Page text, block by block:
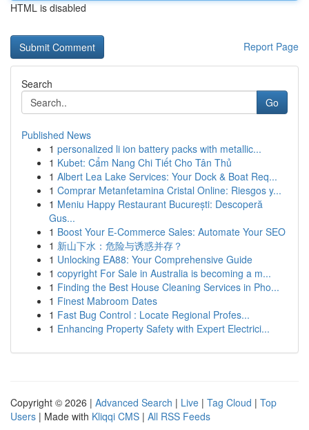
HTML is disabled
Report Page
Search
Go
Published News
1 personalized li ion battery packs with metallic...
1 Kubet: Cẩm Nang Chi Tiết Cho Tân Thủ
1 Albert Lea Lake Services: Your Dock & Boat Req...
1 Comprar Metanfetamina Cristal Online: Riesgos y...
1 Meniu Happy Restaurant București: Descoperă
Gus...
1 Boost Your E-Commerce Sales: Automate Your SEO
1 新山下水：危险与诱惑并存？
1 Unlocking EA88: Your Comprehensive Guide
1 copyright For Sale in Australia is becoming a m...
1 Finding the Best House Cleaning Services in Pho...
1 Finest Mabroom Dates
1 Fast Bug Control : Locate Regional Profes...
1 Enhancing Property Safety with Expert Electrici...
Copyright © 2026 | Advanced Search | Live | Tag Cloud | Top
Users | Made with Kliqqi CMS | All RSS Feeds